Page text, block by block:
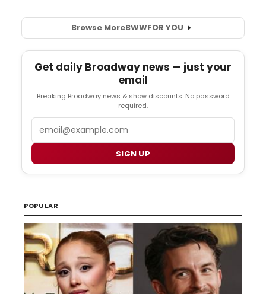
Browse MoreBWWFOR YOU
Get daily Broadway news — just your
email
Breaking Broadway news & show discounts. No password
required.
SIGN UP
POPULAR